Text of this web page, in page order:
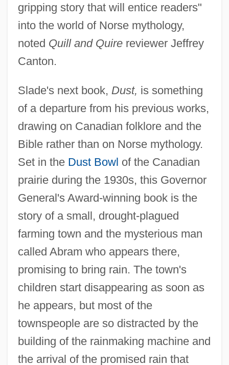
gripping story that will entice readers"
into the world of Norse mythology,
noted Quill and Quirereviewer Jeffrey
Canton.
Slade's next book, Dust, is something
of a departure from his previous works,
drawing on Canadian folklore and the
Bible rather than on Norse mythology.
Set in the Dust Bowl of the Canadian
prairie during the 1930s, this Governor
General's Award-winning book is the
story of a small, drought-plagued
farming town and the mysterious man
called Abram who appears there,
promising to bring rain. The town's
children start disappearing as soon as
he appears, but most of the
townspeople are so distracted by the
building of the rainmaking machine and
the arrival of the promised rain that